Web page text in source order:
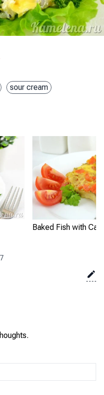
sour cream
Baked Fish with